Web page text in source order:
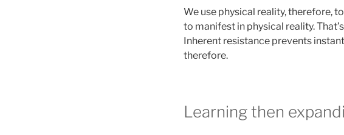
We use physical reality, therefore,
to manifest in physical reality.
Inherent resistance prevents
therefore.
Learning then